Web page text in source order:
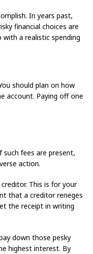
In years past,
financial choices are
a realistic spending
should plan on how
account. Paying off one
fees are present,
action.
This is for your
that a creditor reneges
the receipt in writing
down those pesky
highest interest. By